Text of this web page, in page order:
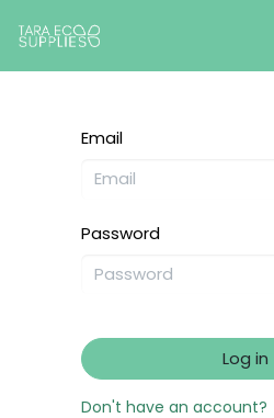
Email
Password
Log in
Don't have an account?